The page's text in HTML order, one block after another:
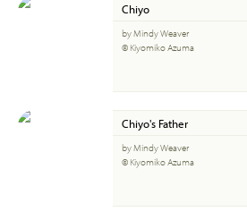
Chiyo
by Mindy Weaver
© Kiyomiko Azuma
Chiyo's Father
by Mindy Weaver
© Kiyomiko Azuma